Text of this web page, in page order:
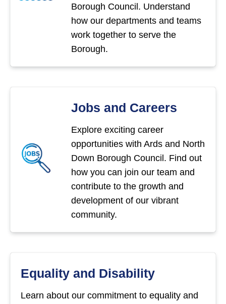
Borough Council. Understand
how our departments and teams
work together to serve the
Borough.
Jobs and Careers
Explore exciting career
opportunities with Ards and North
Down Borough Council. Find out
how you can join our team and
contribute to the growth and
development of our vibrant
community.
Equality and Disability
Learn about our commitment to equality and